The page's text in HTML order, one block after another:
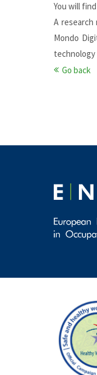
You will
A
Mondo
Go back